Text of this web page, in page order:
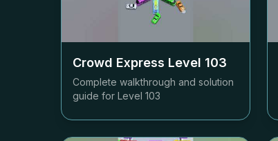
Crowd Express Level 103
Complete walkthrough and solution
guide for Level 103